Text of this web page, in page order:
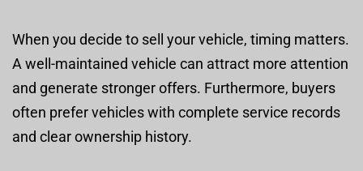
When you decide to sell your vehicle, timing matters.
A well-maintained vehicle can attract more attention
and generate stronger offers. Furthermore, buyers
often prefer vehicles with complete service records
and clear ownership history.